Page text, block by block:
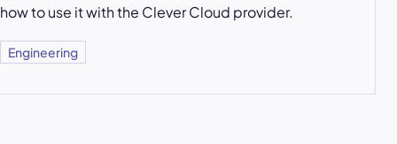
how to use it with the Clever Cloud provider.
Engineering